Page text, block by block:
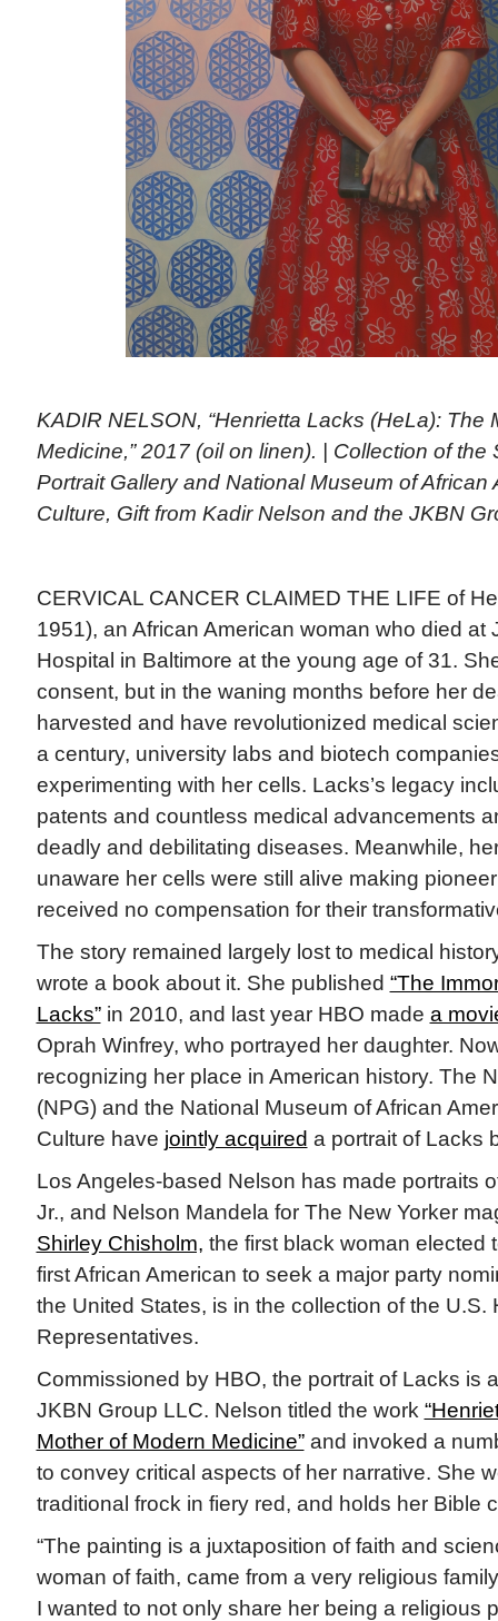
KADIR NELSON, “Henrietta Lacks (HeLa): The
Medicine,” 2017 (oil on linen). | Collection of the
Portrait Gallery and National Museum of African
Culture, Gift from Kadir Nelson and the JKBN
CERVICAL CANCER CLAIMED THE LIFE of
1951), an African American woman who died at
Hospital in Baltimore at the young age of 31.
consent, but in the waning months before her
harvested and have revolutionized medical
a century, university labs and biotech
experimenting with her cells. Lacks’s legacy
patents and countless medical advancements
deadly and debilitating diseases. Meanwhile,
unaware her cells were still alive making
received no compensation for their
The story remained largely lost to medical
wrote a book about it. She published “The
Lacks”in 2010, and last year HBO made a
Oprah Winfrey, who portrayed her daughter.
recognizing her place in American history. The
(NPG) and the National Museum of African
Culture have jointly acquired a portrait of Lacks
Los Angeles-based Nelson has made portraits
Jr., and Nelson Mandela for The New Yorker
Shirley Chisholm, the first black woman elected
first African American to seek a major party
the United States, is in the collection of the U.S.
Representatives.
Commissioned by HBO, the portrait of Lacks is
JKBN Group LLC. Nelson titled the work
Mother of Modern Medicine”and invoked a
to convey critical aspects of her narrative. She
traditional frock in fiery red, and holds her Bible
“The painting is a juxtaposition of faith and
woman of faith, came from a very religious
I wanted to not only share her being a religious